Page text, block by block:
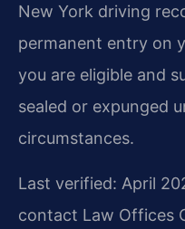
New York driving
permanent entry on
you are eligible and
sealed or expunged
circumstances.
Last verified: April
contact Law Offices